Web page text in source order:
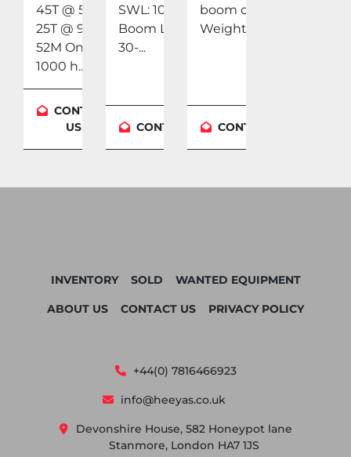
45T @ 51.5M
25T @ 9M -
52M Only
1000 h...
CONTACT
US
SWL: 10 Tons
Boom Length:
30-...
CONTACT US
boom crane
Weight:...
CONTACT US
+44(0) 7816466923
info@heeyas.co.uk
Devonshire House, 582 Honeypot lane
Stanmore, London HA7 1JS
INVENTORY SOLD WANTED EQUIPMENT
ABOUT US CONTACT US PRIVACY POLICY